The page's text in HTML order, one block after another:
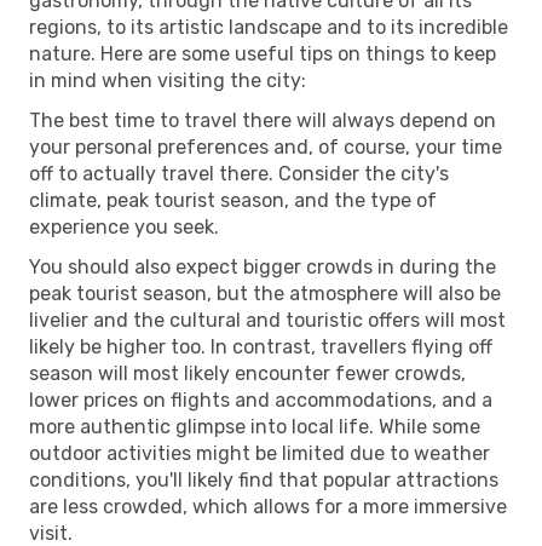
regions, to its artistic landscape and to its incredible
nature. Here are some useful tips on things to keep
in mind when visiting the city:
The best time to travel there will always depend on
your personal preferences and, of course, your time
off to actually travel there. Consider the city's
climate, peak tourist season, and the type of
experience you seek.
You should also expect bigger crowds in during the
peak tourist season, but the atmosphere will also be
livelier and the cultural and touristic offers will most
likely be higher too. In contrast, travellers flying off
season will most likely encounter fewer crowds,
lower prices on flights and accommodations, and a
more authentic glimpse into local life. While some
outdoor activities might be limited due to weather
conditions, you'll likely find that popular attractions
are less crowded, which allows for a more immersive
visit.